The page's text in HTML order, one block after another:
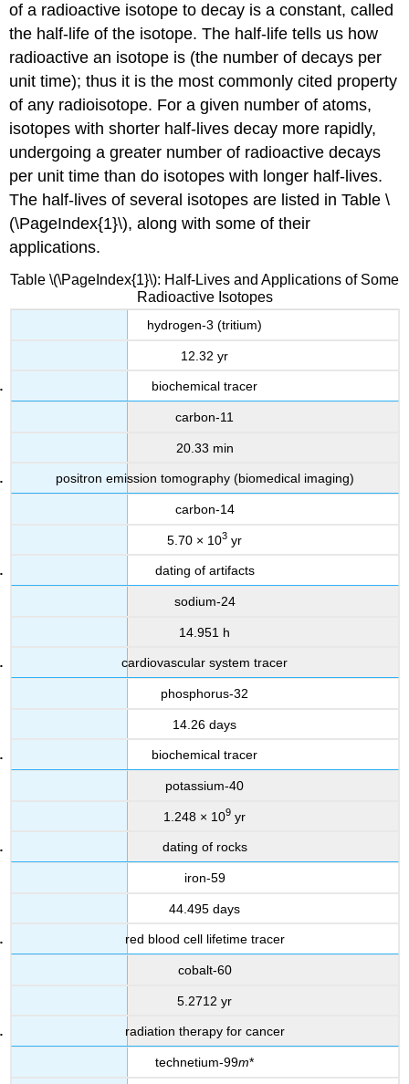
of a radioactive isotope to decay is a constant, called
the half-life of the isotope. The half-life tells us how
radioactive an isotope is (the number of decays per
unit time); thus it is the most commonly cited property
of any radioisotope. For a given number of atoms,
isotopes with shorter half-lives decay more rapidly,
undergoing a greater number of radioactive decays
per unit time than do isotopes with longer half-lives.
The half-lives of several isotopes are listed in Table \
(\PageIndex{1}\), along with some of their
applications.
Table \(\PageIndex{1}\): Half-Lives and Applications of Some
Radioactive Isotopes
hydrogen-3 (tritium)
12.32 yr
biochemical tracer
carbon-11
20.33 min
positron emission tomography (biomedical imaging)
carbon-14
5.70 × 103 yr
dating of artifacts
sodium-24
14.951 h
cardiovascular system tracer
phosphorus-32
14.26 days
biochemical tracer
potassium-40
1.248 × 109 yr
dating of rocks
iron-59
44.495 days
red blood cell lifetime tracer
cobalt-60
5.2712 yr
radiation therapy for cancer
technetium-99m*